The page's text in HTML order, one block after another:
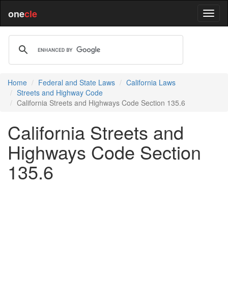
onecle
Home Federal and State Laws
California Laws
Streets and Highway Code
California Streets and Highways Code Section 135.6
California Streets and
Highways Code Section
135.6